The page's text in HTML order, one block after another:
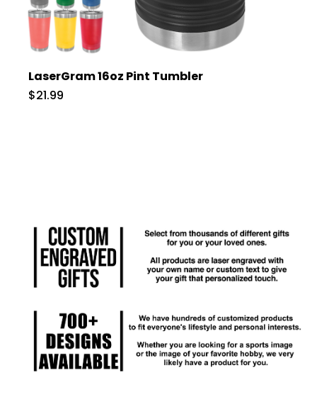
LaserGram 16oz Pint Tumbler
$21.99